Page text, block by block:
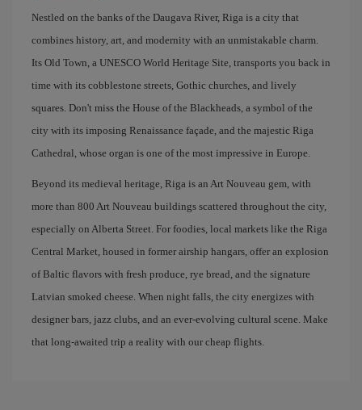
Nestled on the banks of the Daugava River, Riga is a city that
combines history, art, and modernity with an unmistakable charm.
Its Old Town, a UNESCO World Heritage Site, transports you back in
time with its cobblestone streets, Gothic churches, and lively
squares. Don't miss the House of the Blackheads, a symbol of the
city with its imposing Renaissance façade, and the majestic Riga
Cathedral, whose organ is one of the most impressive in Europe.
Beyond its medieval heritage, Riga is an Art Nouveau gem, with
more than 800 Art Nouveau buildings scattered throughout the city,
especially on Alberta Street. For foodies, local markets like the Riga
Central Market, housed in former airship hangars, offer an explosion
of Baltic flavors with fresh produce, rye bread, and the signature
Latvian smoked cheese. When night falls, the city energizes with
designer bars, jazz clubs, and an ever-evolving cultural scene. Make
that long-awaited trip a reality with our cheap flights.